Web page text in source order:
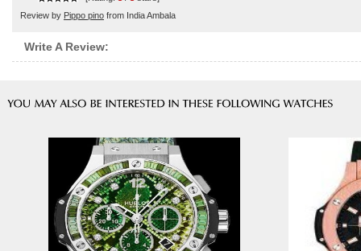
Review by Pippo pino from India Ambala
Write A Review: